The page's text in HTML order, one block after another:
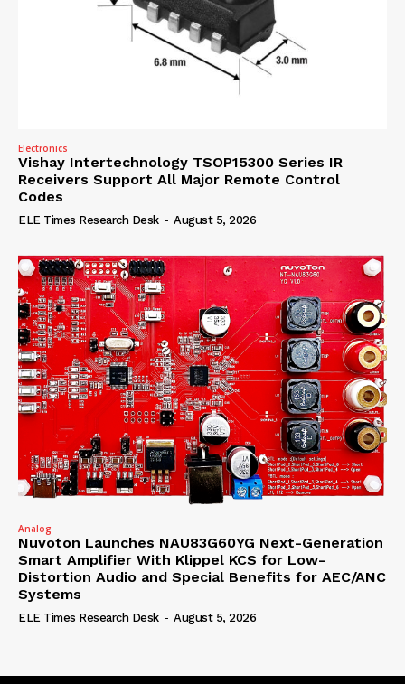
Electronics
Vishay Intertechnology TSOP15300 Series IR
Receivers Support All Major Remote Control
Codes
ELE Times Research Desk - August 5, 2026
Analog
Nuvoton Launches NAU83G60YG Next-Generation
Smart Amplifier With Klippel KCS for Low-
Distortion Audio and Special Benefits for AEC/ANC
Systems
ELE Times Research Desk - August 5, 2026